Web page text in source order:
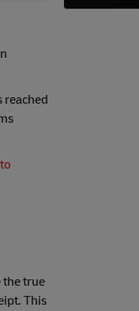
reached
the true
This